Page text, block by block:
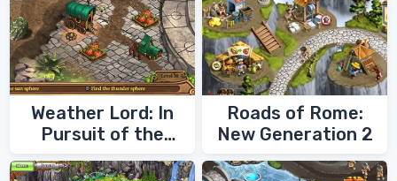
Weather Lord: In
Pursuit of the
Shaman
Roads of Rome:
New Generation 2